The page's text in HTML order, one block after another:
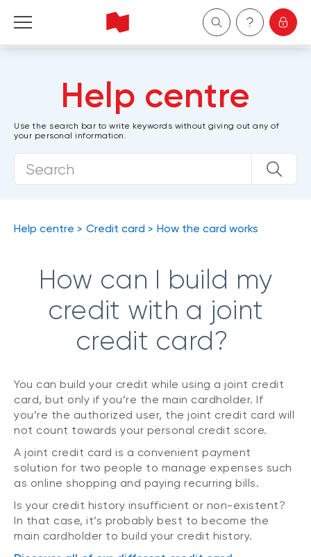
Wealth Management
Help centre
Use the search bar to write keywords without giving out any of
your personal information.
Help centre Credit card How the card works
How can I build my
credit with a joint
credit card?
You can build your credit while using a joint credit
card, but only if you’re the main cardholder. If
you’re the authorized user, the joint credit card will
not count towards your personal credit score.
A joint credit card is a convenient payment
solution for two people to manage expenses such
as online shopping and paying recurring bills.
Is your credit history insufficient or non-existent?
In that case, it’s probably best to become the
main cardholder to build your credit history.